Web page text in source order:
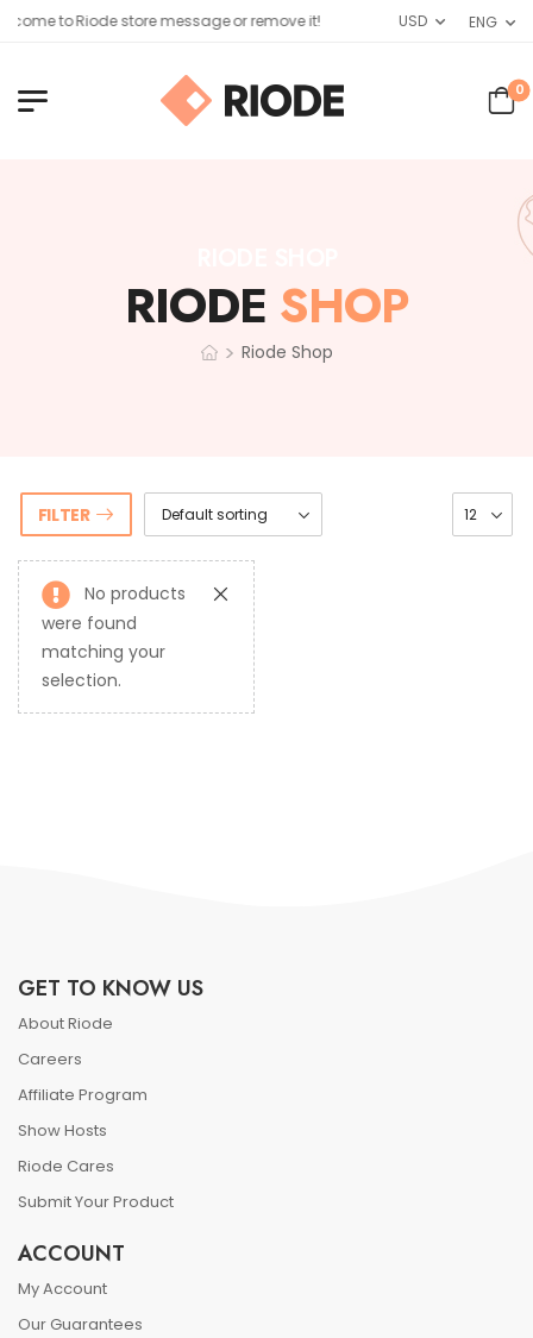
to Riode store message or remove it! USD ENG
0
RIODE SHOP
> Riode Shop
FILTER
No products
were found
matching your
selection.
GET TO KNOW US
About Riode
Careers
Affiliate Program
Show Hosts
Riode Cares
Submit Your Product
ACCOUNT
My Account
Our Guarantees